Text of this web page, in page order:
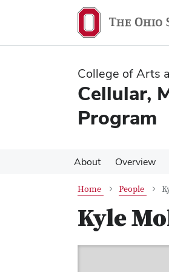
content
content
College of Arts
Cellular,
Program
About Overview
Home People
Kyle